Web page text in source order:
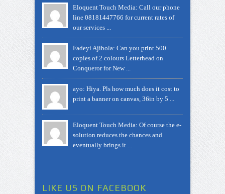
Eloquent Touch Media: Call our phone
line 08181447766 for current rates of
our services ...
Fadeyi Ajibola: Can you print 500
copies of 2 colours Letterhead on
Conqueror for New ...
ayo: Hiya. Pls how much does it cost to
print a banner on canvas, 36in by 5 ...
Eloquent Touch Media: Of course the e-
solution reduces the chances and
eventually brings it ...
LIKE US ON FACEBOOK